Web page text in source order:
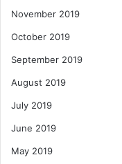
November 2019
October 2019
September 2019
August 2019
July 2019
June 2019
May 2019